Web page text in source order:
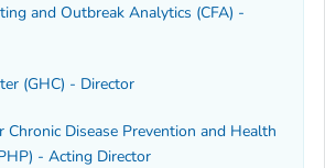
and Outbreak Analytics (CFA) -
(GHC) - Director
Chronic Disease Prevention and Health
- Acting Director